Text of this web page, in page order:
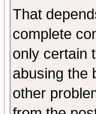
That
complete
only certain
abusing the
other